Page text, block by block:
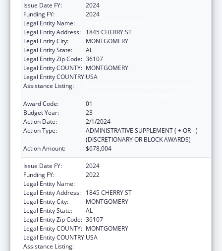
Issue Date FY:
2024
Funding FY:
2024
Legal Entity Name:
Legal Entity Address:
1845 CHERRY ST
Legal Entity City:
MONTGOMERY
Legal Entity State:
AL
Legal Entity Zip Code: 36107
Legal Entity COUNTY: MONTGOMERY
Legal Entity COUNTRY:USA
Assistance Listing:
Award Code:
01
Budget Year:
23
Action Date:
2/1/2024
Action Type:
ADMINISTRATIVE SUPPLEMENT ( + OR - )
(DISCRETIONARY OR BLOCK AWARDS)
Action Amount:
$678,004
Issue Date FY:
2024
Funding FY:
2022
Legal Entity Name:
Legal Entity Address:
1845 CHERRY ST
Legal Entity City:
MONTGOMERY
Legal Entity State:
AL
Legal Entity Zip Code: 36107
Legal Entity COUNTY: MONTGOMERY
Legal Entity COUNTRY:USA
Assistance Listing: